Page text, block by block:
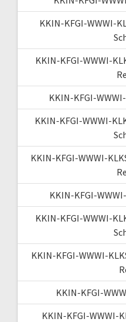
KKIN-KFGI-WWWI-
KKIN-KFGI-WWWI-
KKIN-KFGI-
KKIN-KFGI-WWWI-
KKIN-KFGI-WWWI-
KKIN-KFGI-
KKIN-KFGI-WWWI-
KKIN-KFGI-WWWI-
KKIN-KFGI-
KKIN-KFGI-WWWI-